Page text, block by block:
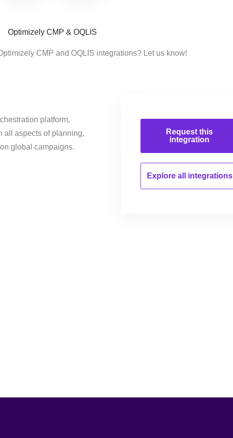
Optimizely CMP & OQLIS
CMP and OQLIS integrations? Let us know!
platform,
all aspects of planning,
global campaigns.
Request this
integration
Explore all integrations